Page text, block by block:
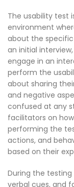
The usability test
environment
about the specific
an initial
engage in an
perform the
about sharing
and negative
confused at any
facilitators on
performing the
actions, and
based on their
During the testing
verbal cues, and